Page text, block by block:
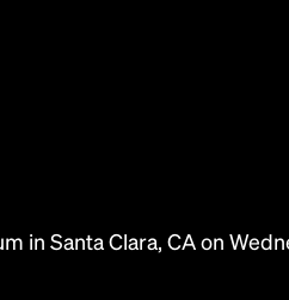
in Santa Clara, CA on